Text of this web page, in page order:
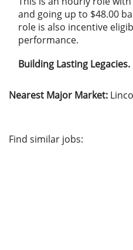
and going up to $48.00
role is also incentive
performance.
Building Lasting Legacies.
Nearest Major Market:
Find similar jobs: